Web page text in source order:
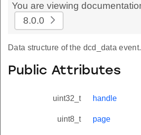
You are viewing
8.0.0
Data structure of the dcd_data event.
Public Attributes
uint32_t handle
uint8_t page